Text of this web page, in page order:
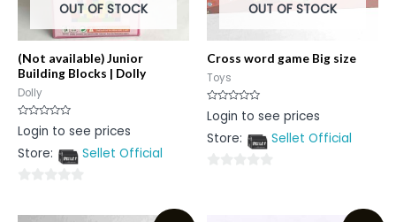
OUT OF STOCK
(Not available) Junior
Building Blocks | Dolly
Dolly
Rated
0
of
Login to see prices
Store:
Sellet Official
out
OUT OF STOCK
Cross word game Big size
Toys
Rated
0
of
Login to see prices
Store:
Sellet Official